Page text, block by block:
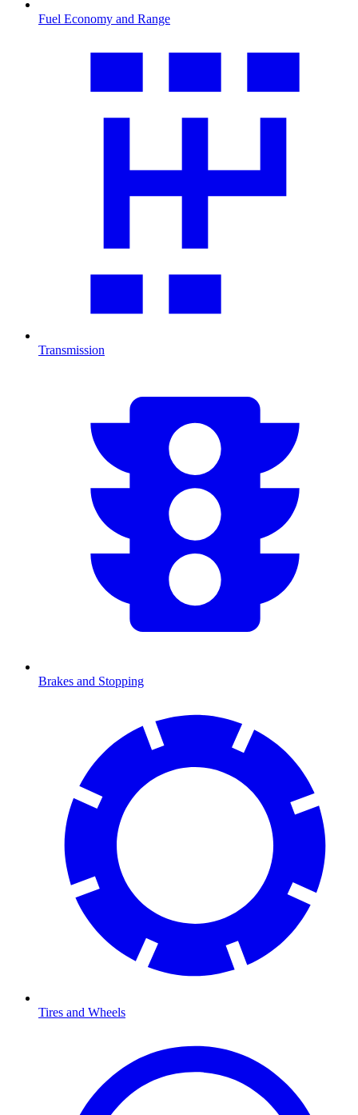
Fuel Economy and Range
Transmission
Brakes and Stopping
Tires and Wheels